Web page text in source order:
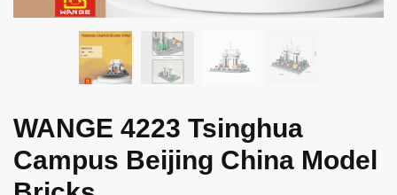
WANGE 4223 Tsinghua
Campus Beijing China Model